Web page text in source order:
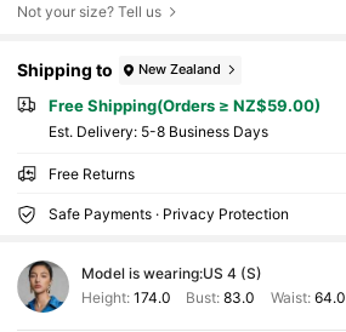
Not your size? Tell us
Shipping to New Zealand
Free Shipping(Orders ≥ NZ$59.00)
​Est. Delivery: 5-8 Business Days
Free Returns
Safe Payments · Privacy Protection
Model is wearing:US 4 (S)
Height: 174.0 Bust:83.0 Waist: 64.0